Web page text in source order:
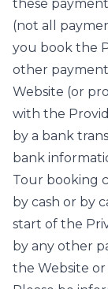
these
(not all
you book the
other
Website (or
with the
by a bank
bank
Tour booking
by cash or by
start of the
by any other
the Website